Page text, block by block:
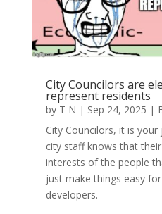
City Councilors are
represent residents
by T N | Sep 24, 2025 |
City Councilors, it is
city staff knows that
interests of the people
just make things easy
developers.